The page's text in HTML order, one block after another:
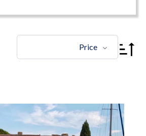
Price